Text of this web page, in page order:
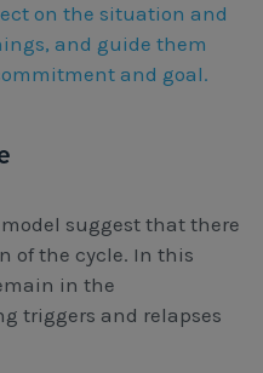
on the situation and
and guide them
and goal.
suggest that there
of the cycle. In this
in the
triggers and relapses